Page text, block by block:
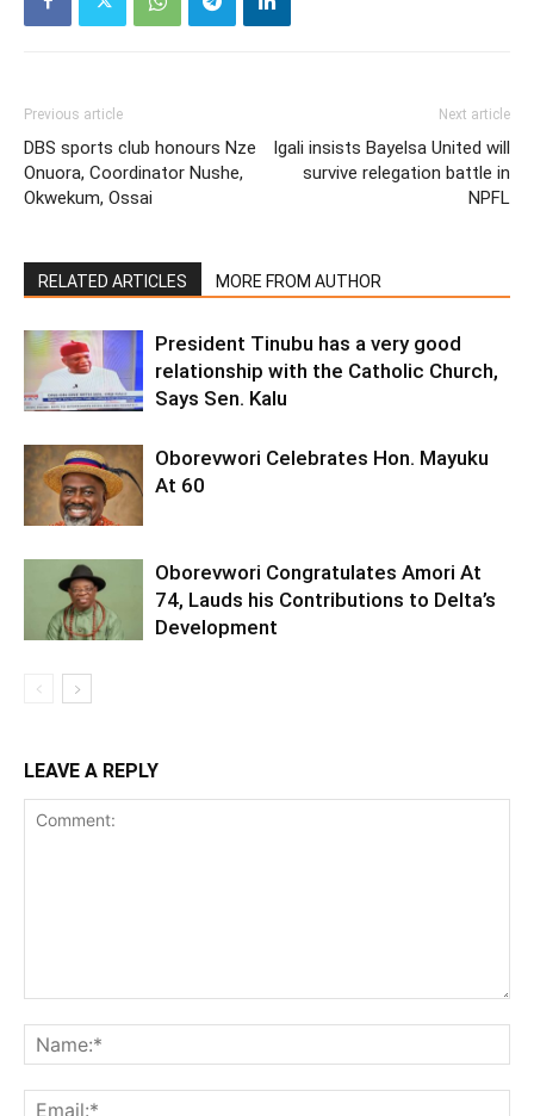
Previous article
DBS sports club honours Nze
Onuora, Coordinator Nushe,
Okwekum, Ossai
Next article
Igali insists Bayelsa United will
survive relegation battle in
NPFL
RELATED ARTICLES MORE FROM AUTHOR
President Tinubu has a very good
relationship with the Catholic Church,
Says Sen. Kalu
Oborevwori Celebrates Hon. Mayuku
At 60
Oborevwori Congratulates Amori At
74, Lauds his Contributions to Delta’s
Development
LEAVE A REPLY